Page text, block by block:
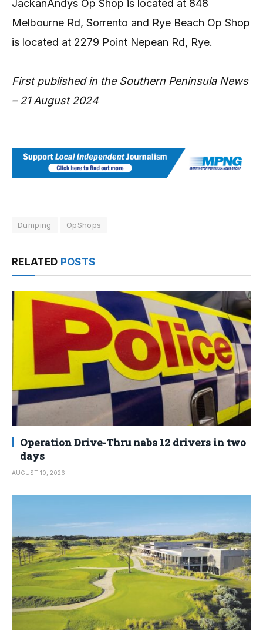
JackanAndys Op Shop is located at 848
Melbourne Rd, Sorrento and Rye Beach Op Shop
is located at 2279 Point Nepean Rd, Rye.
First published in the Southern Peninsula News
– 21 August 2024
Dumping OpShops
RELATED POSTS
Operation Drive-Thru nabs 12 drivers in two
days
AUGUST 10, 2026